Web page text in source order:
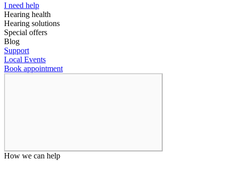
I need help
Hearing health
Hearing solutions
Special offers
Blog
Support
Local Events
Book appointment
How we can help